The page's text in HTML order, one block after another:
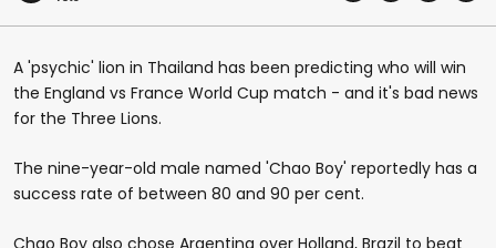
A 'psychic' lion in Thailand has been predicting who will win
the England vs France World Cup match - and it's bad news
for the Three Lions.
The nine-year-old male named 'Chao Boy' reportedly has a
success rate of between 80 and 90 per cent.
Chao Boy also chose Argentina over Holland, Brazil to beat